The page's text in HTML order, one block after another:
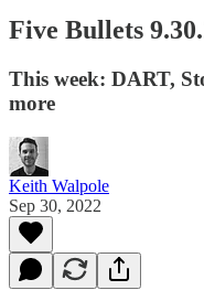
Five Bullets
This week: DART,
more
Keith Walpole
Sep 30, 2022